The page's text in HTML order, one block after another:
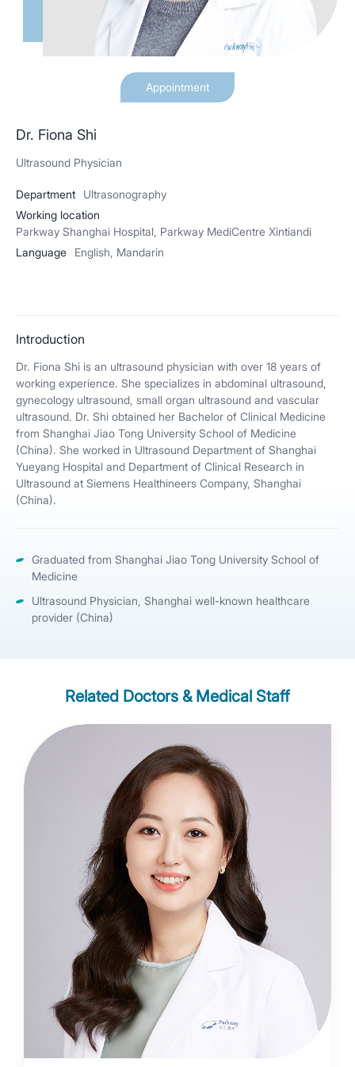
Appointment
Dr. Fiona Shi
Ultrasound Physician
Department
Ultrasonography
Working location
Parkway Shanghai Hospital, Parkway MediCentre Xintiandi
Language
English, Mandarin
Introduction
Dr. Fiona Shi is an ultrasound physician with over 18 years of
working experience. She specializes in abdominal ultrasound,
gynecology ultrasound, small organ ultrasound and vascular
ultrasound. Dr. Shi obtained her Bachelor of Clinical Medicine
from Shanghai Jiao Tong University School of Medicine
(China). She worked in Ultrasound Department of Shanghai
Yueyang Hospital and Department of Clinical Research in
Ultrasound at Siemens Healthineers Company, Shanghai
(China).
Graduated from Shanghai Jiao Tong University School of
Medicine
Ultrasound Physician, Shanghai well-known healthcare
provider (China)
Related Doctors & Medical Staff